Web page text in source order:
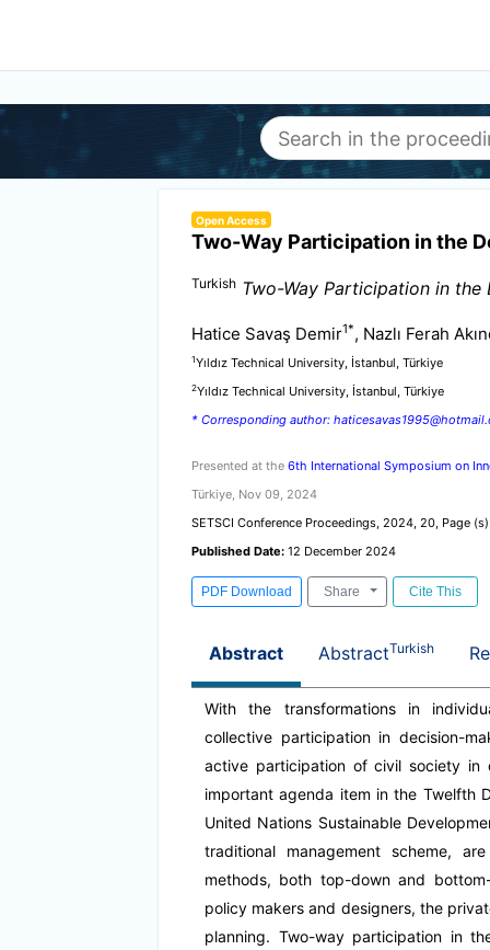
Open Access
Two-Way Participation in the
Turkish Two-Way Participation in the
Hatice Savaş Demir1*, Nazlı Ferah
1Yıldız Technical University, İstanbul, Türkiye
2Yıldız Technical University, İstanbul, Türkiye
* Corresponding author:
Presented at the 6th International Symposium on
Türkiye, Nov 09, 2024
SETSCI Conference Proceedings, 2024, 20, Page
Published Date: 12 December 2024
PDF Download Share Cite This
Abstract AbstractTurkish
With the transformations in
collective participation in decision-
active participation of civil society in
important agenda item in the Twelfth
United Nations Sustainable
traditional management scheme,
methods, both top-down and
policy makers and designers, the
planning. Two-way participation in